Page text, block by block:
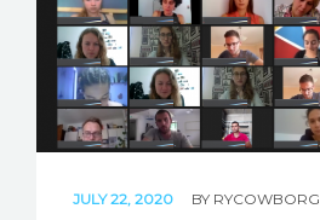
CONTACT
JULY 22, 2020 BY RYCOWBORG